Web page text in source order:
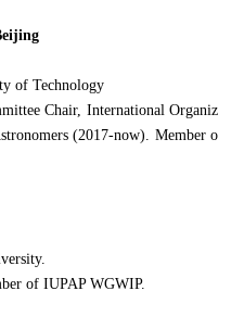
of Technology
Chair, International Organiz
(2017-now). Member o
of IUPAP WGWIP.